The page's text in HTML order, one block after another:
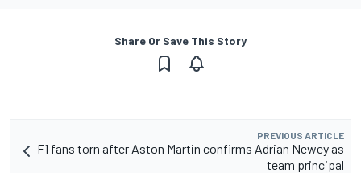
Share Or Save This Story
PREVIOUS ARTICLE
F1 fans torn after Aston Martin confirms Adrian Newey as
team principal